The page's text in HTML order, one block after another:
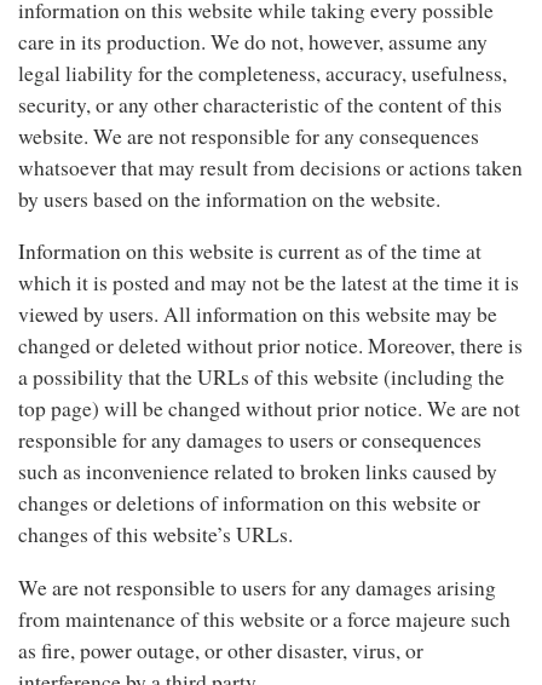
information on this website while taking every possible
care in its production. We do not, however, assume any
legal liability for the completeness, accuracy, usefulness,
security, or any other characteristic of the content of this
website. We are not responsible for any consequences
whatsoever that may result from decisions or actions taken
by users based on the information on the website.
Information on this website is current as of the time at
which it is posted and may not be the latest at the time it is
viewed by users. All information on this website may be
changed or deleted without prior notice. Moreover, there is
a possibility that the URLs of this website (including the
top page) will be changed without prior notice. We are not
responsible for any damages to users or consequences
such as inconvenience related to broken links caused by
changes or deletions of information on this website or
changes of this website’s URLs.
We are not responsible to users for any damages arising
from maintenance of this website or a force majeure such
as fire, power outage, or other disaster, virus, or